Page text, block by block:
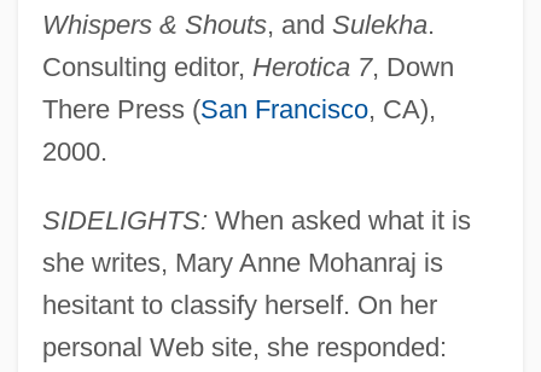
Whispers & Shouts, and Sulekha.
Consulting editor, Herotica 7, Down
There Press (San Francisco, CA),
2000.
SIDELIGHTS: When asked what it is
she writes, Mary Anne Mohanraj is
hesitant to classify herself. On her
personal Web site, she responded: